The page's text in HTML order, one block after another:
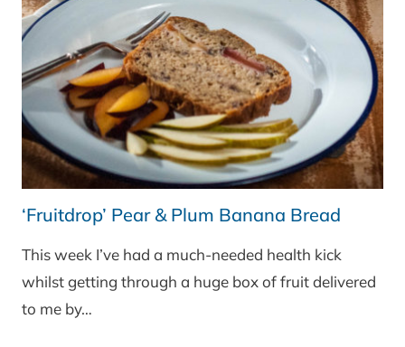
‘Fruitdrop’ Pear & Plum Banana Bread
This week I’ve had a much-needed health kick
whilst getting through a huge box of fruit delivered
to me by…